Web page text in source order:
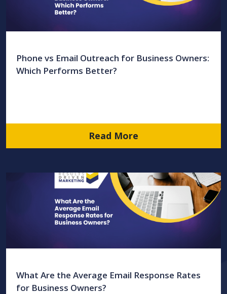
Phone vs Email Outreach for Business Owners:
Which Performs Better?
Read More
What Are the Average Email Response Rates
for Business Owners?